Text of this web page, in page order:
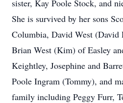
sister, Kay Poole Stock, and
She is survived by her sons
Columbia, David West
Brian West (Kim) of Easley
Keightley, Josephine and
Poole Ingram (Tommy), and
family including Peggy Furr,